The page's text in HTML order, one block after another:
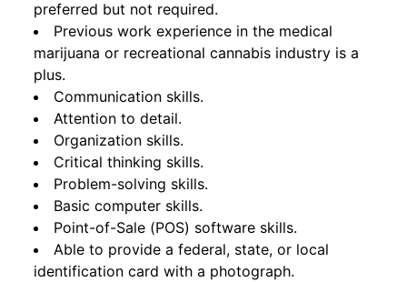
preferred but not required.
Previous work experience in the medical
marijuana or recreational cannabis industry is a
plus.
Communication skills.
Attention to detail.
Organization skills.
Critical thinking skills.
Problem-solving skills.
Basic computer skills.
Point-of-Sale (POS) software skills.
Able to provide a federal, state, or local
identification card with a photograph.